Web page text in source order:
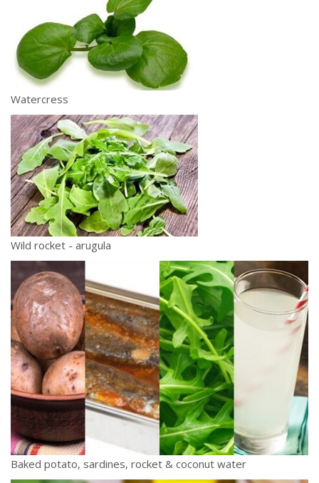
Watercress
Wild rocket - arugula
Baked potato, sardines, rocket & coconut water